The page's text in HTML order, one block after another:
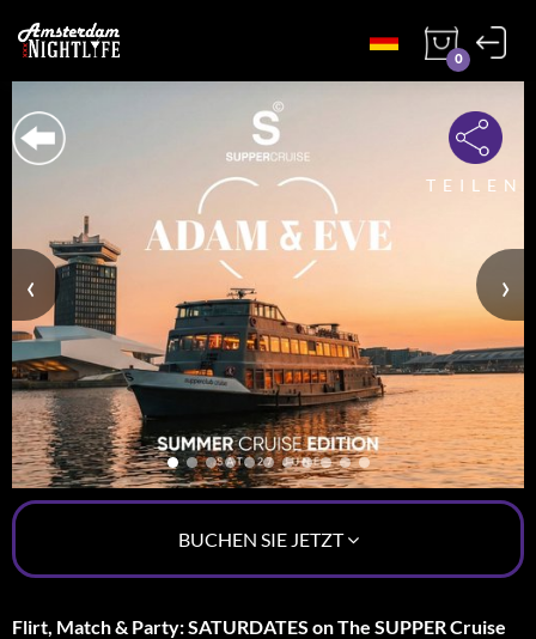
0
TEILEN
Flirt, Match & Party: SATURDATES on The SUPPER Cruise
‹ ›
BUCHEN SIE JETZT